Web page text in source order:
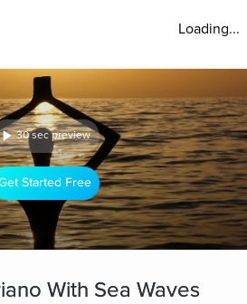
Loading...
30 sec preview
Started Free
With Sea Waves